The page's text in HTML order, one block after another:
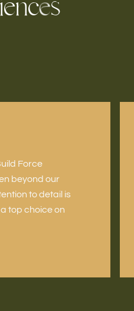
Force
beyond our
to detail is
top choice on